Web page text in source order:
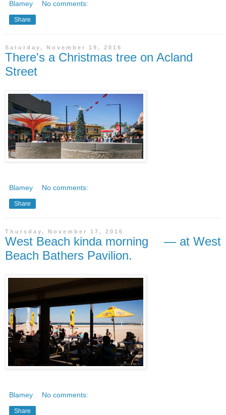
Blamey No comments:
Share
Saturday, November 19, 2016
There's a Christmas tree on Acland
Street
Blamey No comments:
Share
Thursday, November 17, 2016
West Beach kinda morning — at West
Beach Bathers Pavilion.
Blamey No comments:
Share